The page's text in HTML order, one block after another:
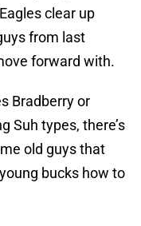
clear up
from last
forward with.
Bradberry or
Suh types, there’s
old guys that
bucks how to